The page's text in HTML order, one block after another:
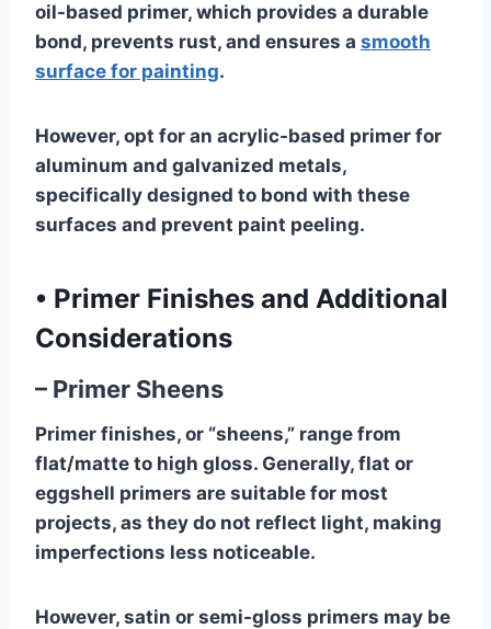
oil-based primer, which provides a durable
bond, prevents rust, and ensures a smooth
surface for painting.
However, opt for an acrylic-based primer for
aluminum and galvanized metals,
specifically designed to bond with these
surfaces and prevent paint peeling.
• Primer Finishes and Additional
Considerations
– Primer Sheens
Primer finishes, or “sheens,” range from
flat/matte to high gloss. Generally, flat or
eggshell primers are suitable for most
projects, as they do not reflect light, making
imperfections less noticeable.
However, satin or semi-gloss primers may be